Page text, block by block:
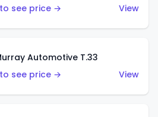
see price →
View
Automotive T.33
see price →
View